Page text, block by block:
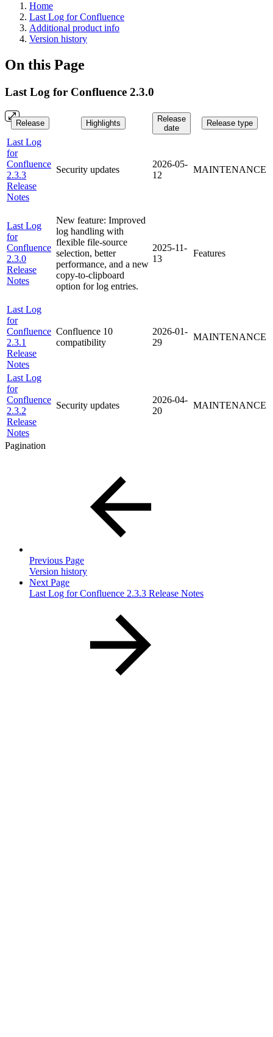
Home
Last Log for Confluence
Additional product info
Version history
On this Page
Last Log for Confluence 2.3.0
Release Highlights
Release
date
Release type
Last Log
for
Confluence
2.3.3
Release
Notes
Security updates
2026-05-
12
MAINTENANCE
Last Log
for
Confluence
2.3.0
Release
Notes
New feature: Improved
log handling with
flexible file-source
selection, better
performance, and a new
copy-to-clipboard
option for log entries.
2025-11-
13
Features
Last Log
for
Confluence
2.3.1
Release
Notes
Confluence 10
compatibility
2026-01-
29
MAINTENANCE
Last Log
for
Confluence
2.3.2
Release
Notes
Security updates
2026-04-
20
MAINTENANCE
Pagination
Previous Page
Version history
Next Page
Last Log for Confluence 2.3.3 Release Notes